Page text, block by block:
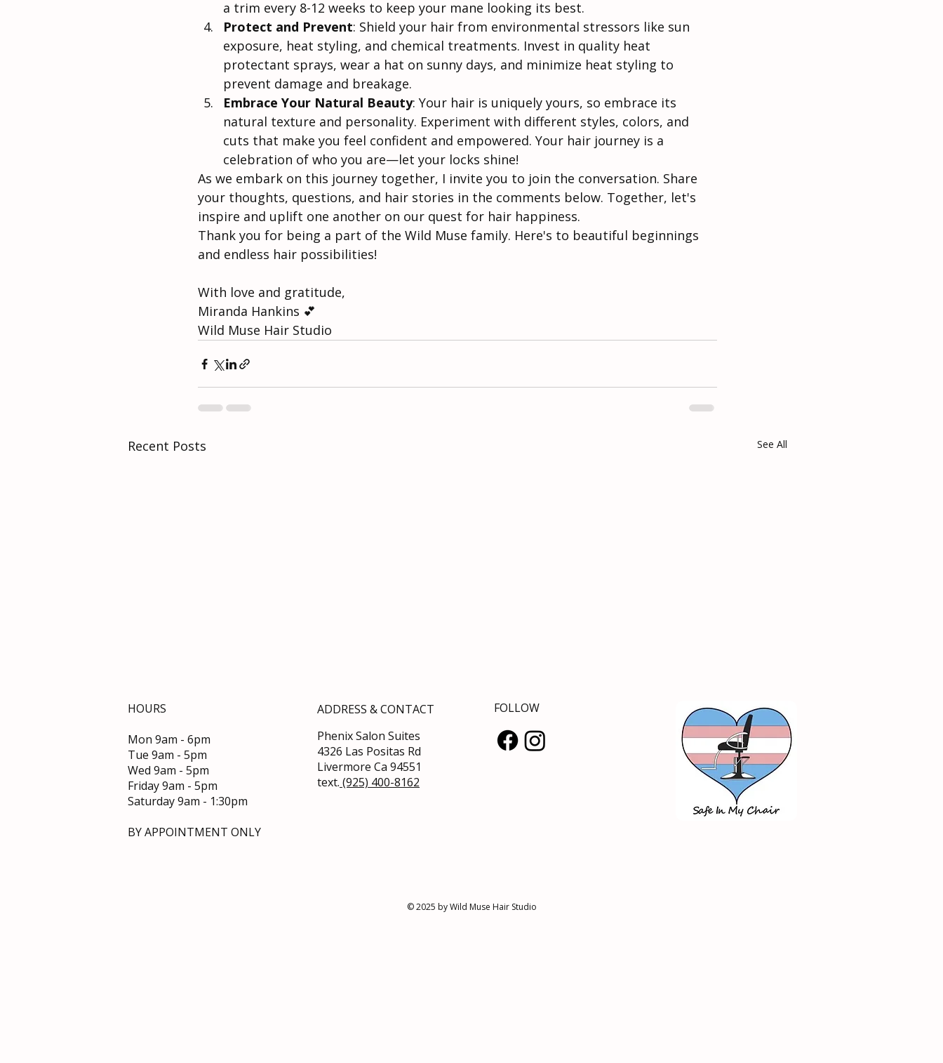
a trim every 8-12 weeks to keep your mane looking its best.
Protect and Prevent: Shield your hair from environmental stressors like sun
exposure, heat styling, and chemical treatments. Invest in quality heat
protectant sprays, wear a hat on sunny days, and minimize heat styling to
prevent damage and breakage.
Embrace Your Natural Beauty: Your hair is uniquely yours, so embrace its
natural texture and personality. Experiment with different styles, colors, and
cuts that make you feel confident and empowered. Your hair journey is a
celebration of who you are—let your locks shine!
As we embark on this journey together, I invite you to join the conversation. Share
your thoughts, questions, and hair stories in the comments below. Together, let's
inspire and uplift one another on our quest for hair happiness.
Thank you for being a part of the Wild Muse family. Here's to beautiful beginnings
and endless hair possibilities!
With love and gratitude,
Miranda Hankins 💕
Wild Muse Hair Studio
Recent Posts See All
Top Tips for Gorgeous Hair:
Locks
Hair Care Tips for Busy
HOURS
Mon 9am - 6pm
Tue 9am - 5pm
Wed 9am - 5pm​
Friday 9am - 5pm
Saturday 9am - 1:30pm
BY APPOINTMENT ONLY
ADDRESS & CONTACT
Phenix Salon Suites
4326 Las Positas Rd
Livermore Ca 94551
text. (925) 400-8162
FOLLOW
© 2025 by Wild Muse Hair Studio